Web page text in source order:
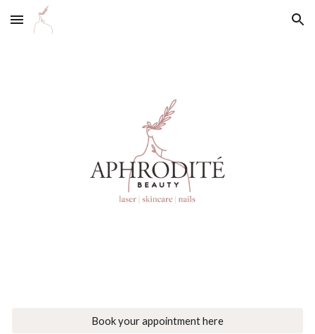
Skip to main content Skip to navigation
Book your appointment here